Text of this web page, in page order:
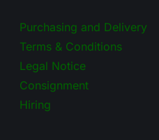
Purchasing and Delivery
Terms & Conditions
Legal Notice
Consignment
Hiring